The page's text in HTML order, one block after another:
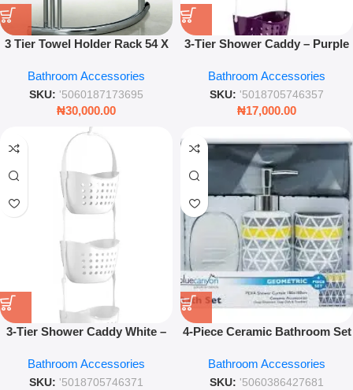
3 Tier Towel Holder Rack 54 X
Bathroom Organizer
Bathroom Accessories
SKU: '5060187173695
₦30,000.00
3-Tier Shower Caddy – Purple
Rack for Shampoo & Bath
Essentials
Bathroom Accessories
SKU: '5018705746357
₦17,000.00
3-Tier Shower Caddy White –
Storage Organizer for
Toiletries
Bathroom Accessories
SKU: '5018705746371
4-Piece Ceramic Bathroom Set
Bathroom Accessories
SKU: '5060386427681